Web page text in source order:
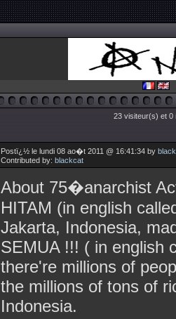
23 visiteur(s) et 0
Postï¿½ le lundi 08 ao�t 2011 @ 16:41:34 by
Contributed by: blackcat
About 75�anarchist
HITAM (in english
Jakarta, Indonesia,
SEMUA !!! ( in english
there're millions of
the millions of tons of
Indonesia.